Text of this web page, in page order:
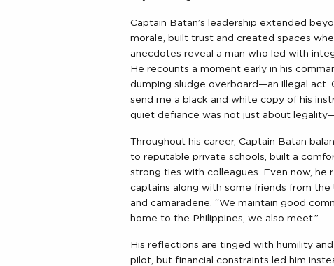
Captain Batan’s leadership extended
morale, built trust and created spaces
anecdotes reveal a man who led with
He recounts a moment early in his
dumping sludge overboard—an illegal act.
send me a black and white copy of his
quiet defiance was not just about
Throughout his career, Captain Batan
to reputable private schools, built a
strong ties with colleagues. Even now,
captains along with some friends from the
and camaraderie. “We maintain good
home to the Philippines, we also meet.”
His reflections are tinged with humility
pilot, but financial constraints led him